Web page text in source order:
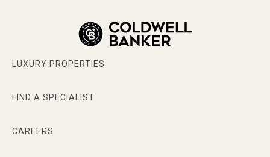
LUXURY PROPERTIES
FIND A SPECIALIST
CAREERS